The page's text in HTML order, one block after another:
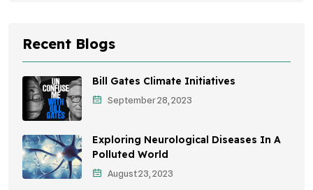
Environmental Research
Health Awareness Programs
Sustainable Mobility
Environmental Policy
Awareness Campaigns
Sustainable Development
Recent Blogs
Bill Gates Climate Initiatives
September 28, 2023
Exploring Neurological Diseases In A
Polluted World
August 23, 2023